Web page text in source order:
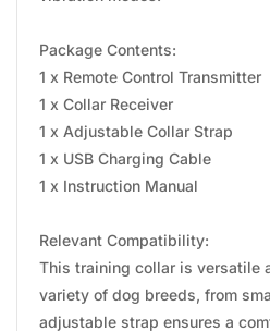
Package Contents:
1 x Remote Control Transmitter
1 x Collar Receiver
1 x Adjustable Collar Strap
1 x USB Charging Cable
1 x Instruction Manual
Relevant Compatibility:
This training collar is versatile
variety of dog breeds, from
adjustable strap ensures a